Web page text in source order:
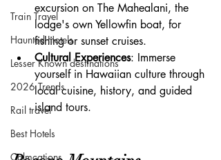
Train Travel
Haunted Hotels
Lesser Known destinations
2026 Trends
Rail travel
Best Hotels
Calmcations
excursion on The Mahealani, the
lodge's own Yellowfin boat, for
fishing or sunset cruises.
Cultural Experiences: Immerse
yourself in Hawaiian culture through
local cuisine, history, and guided
island tours.